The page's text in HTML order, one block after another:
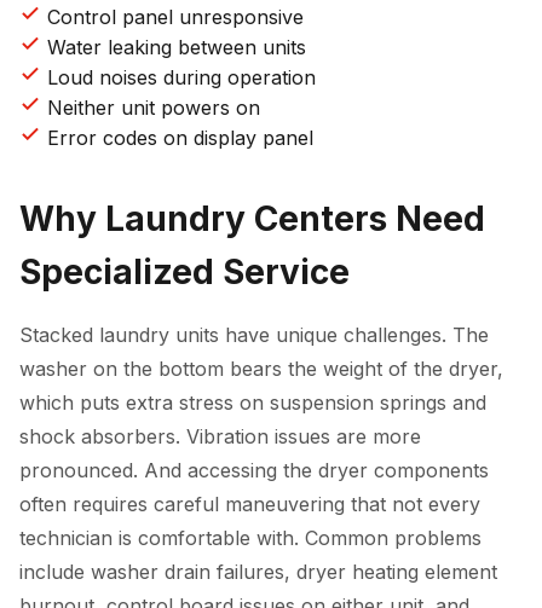
Control panel unresponsive
Water leaking between units
Loud noises during operation
Neither unit powers on
Error codes on display panel
Why Laundry Centers Need
Specialized Service
Stacked laundry units have unique challenges. The
washer on the bottom bears the weight of the dryer,
which puts extra stress on suspension springs and
shock absorbers. Vibration issues are more
pronounced. And accessing the dryer components
often requires careful maneuvering that not every
technician is comfortable with. Common problems
include washer drain failures, dryer heating element